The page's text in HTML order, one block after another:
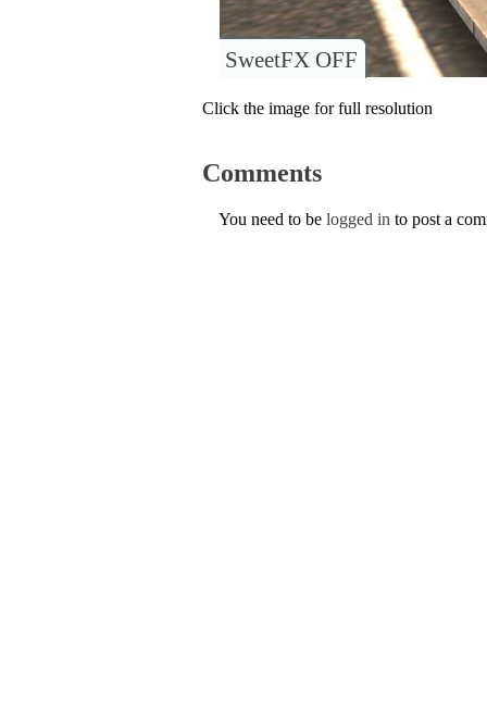
SweetFX OFF
Click the image for full resolution
Comments
You need to be logged in to post a